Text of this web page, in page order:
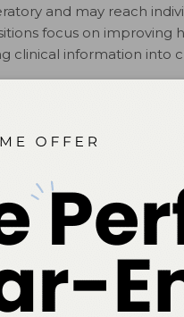
and may reach
focus on improving
clinical information into
focused roles apply
as group education,
are commonly
organizations,
Communication